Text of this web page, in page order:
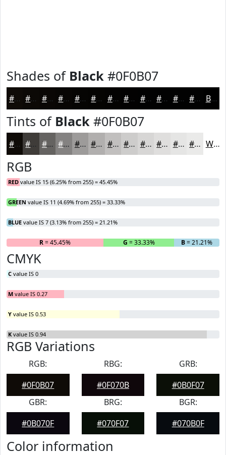
Shades of Black #0F0B07
#0F0B07 #0C0906 #0A0705 #080604 #060503 #050402 #040302 #030202 #020202 #020202 #020202 #020202 Black
Tints of Black #0F0B07
#0F0B07 #3F3C39 #656361 #848281 #9D9B9A #B1AFAE #C1BFBE #CDCCCB #D7D6D5 #DFDEDD #E5E5E4 #EAEAE9 White
RGB
RED value IS 15 (6.25% from 255) = 45.45%
GREEN value IS 11 (4.69% from 255) = 33.33%
BLUE value IS 7 (3.13% from 255) = 21.21%
R= 45.45% G = 33.33% B= 21.21%
CMYK
C value IS 0
M value IS 0.27
Y value IS 0.53
K value IS 0.94
RGB Variations
RGB:
#0F0B07
RBG:
#0F070B
GRB:
#0B0F07
GBR:
#0B070F
BRG:
#070F07
BGR:
#070B0F
Color information